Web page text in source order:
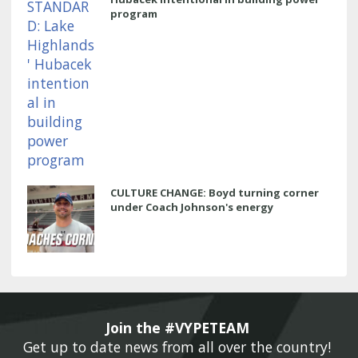
program
CULTURE CHANGE: Boyd turning corner
under Coach Johnson's energy
Join the #VYPETEAM
Get up to date news from all over the country!